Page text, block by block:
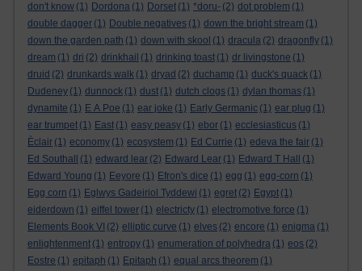
don't know (1) Dordona (1) Dorset (1) *doru- (2) dot problem (1)
double dagger (1) Double negatives (1) down the bright stream (1)
down the garden path (1) down with skool (1) dracula (2) dragonfly (1)
dream (1) dri (2) drinkhail (1) drinking toast (1) dr livingstone (1)
druid (2) drunkards walk (1) dryad (2) duchamp (1) duck's quack (1)
Dudeney (1) dunnock (1) dust (1) dutch clogs (1) dylan thomas (1)
dynamite (1) E A Poe (1) ear joke (1) Early Germanic (1) ear plug (1)
ear trumpet (1) East (1) easy peasy (1) ebor (1) ecclesiasticus (1)
Èclair (1) economy (1) ecosystem (1) Ed Currie (1) edeva the fair (1)
Ed Southall
(1) edward lear (2) Edward Lear (1) Edward T Hall
(1)
Edward Young (1) Eeyore (1) Efron's dice (1) egg (1) egg-corn (1)
Egg corn (1) Eglwys Gadeiriol Tyddewi (1) egret (2) Egypt (1)
eiderdown (1) eiffel tower (1) electricty (1) electromotive force (1)
Elements Book VI (2) elliptic curve (1) elves (2) encore (1) enigma (1)
enlightenment (1) entropy (1) enumeration of polyhedra (1) eos (2)
Eostre (1) epitaph (1) Epitaph (1) equal arcs theorem (1)